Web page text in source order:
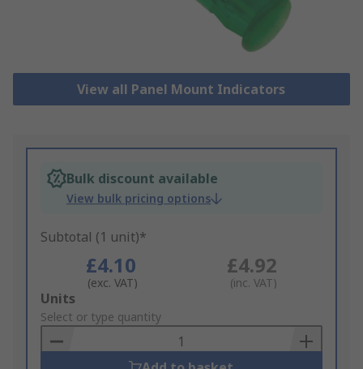
View all Panel Mount Indicators
Bulk discount available
View bulk pricing options
Subtotal (1 unit)*
£4.10
(exc. VAT)
£4.92
(inc. VAT)
Add
to
Basket
Units
Select or type quantity